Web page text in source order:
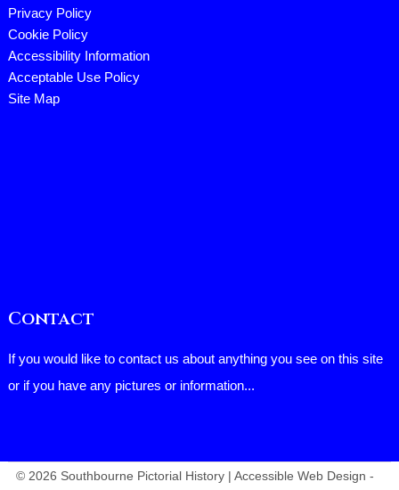
Privacy Policy
Cookie Policy
Accessibility Information
Acceptable Use Policy
Site Map
Contact
If you would like to contact us about anything you see on this site
or if you have any pictures or information...
© 2026 Southbourne Pictorial History | Accessible Web Design -